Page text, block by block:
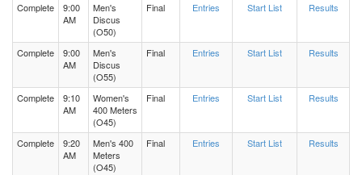
Complete
9:00
AM
Men's
Discus
(O50)
Final Entries Start List Results
Complete
9:00
AM
Men's
Discus
(O55)
Final Entries Start List Results
Complete
9:10
AM
Women's
400 Meters
(O45)
Final Entries Start List Results
Complete
9:20
AM
Men's 400
Meters
(O45)
Final Entries Start List Results